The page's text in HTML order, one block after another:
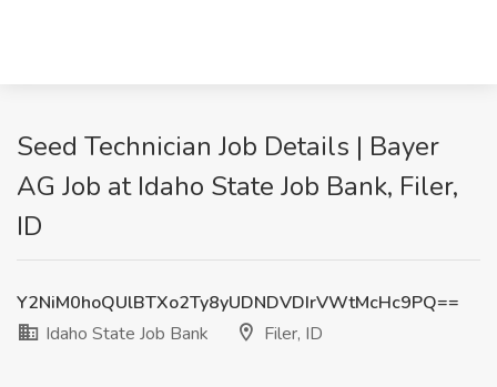
Seed Technician Job Details | Bayer
AG Job at Idaho State Job Bank, Filer,
ID
Y2NiM0hoQUlBTXo2Ty8yUDNDVDIrVWtMcHc9PQ==
Idaho State Job Bank
Filer, ID